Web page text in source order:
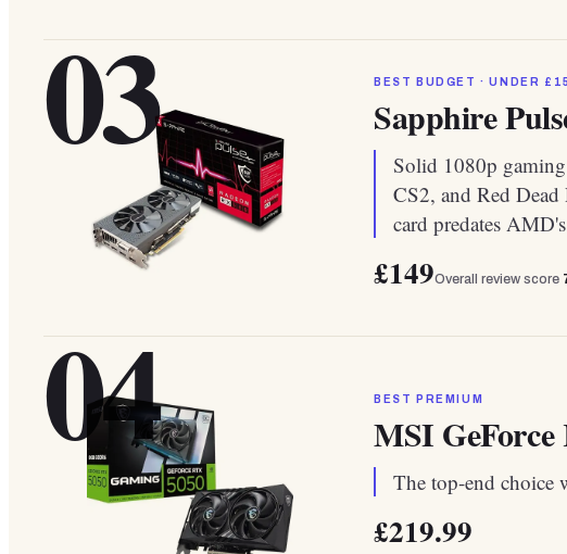
03 BEST BUDGET · UNDER
Sapphire
Solid 1080p
CS2, and Red
card predates
£149Overall review score
04 BEST PREMIUM
MSI
The top-end choice
£219.99